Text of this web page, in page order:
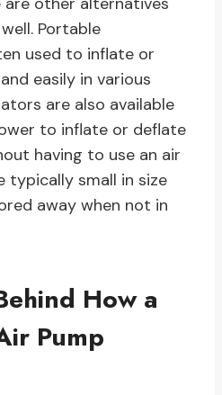
Portable
used to inflate or
easily in various
are also available
to inflate or deflate
having to use an air
typically small in size
away when not in
How a
Pump